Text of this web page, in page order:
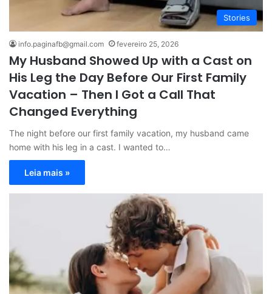
Stories
info.paginafb@gmail.com fevereiro 25, 2026
My Husband Showed Up with a Cast on
His Leg the Day Before Our First Family
Vacation – Then I Got a Call That
Changed Everything
The night before our first family vacation, my husband came
home with his leg in a cast. I wanted to…
Leia mais »